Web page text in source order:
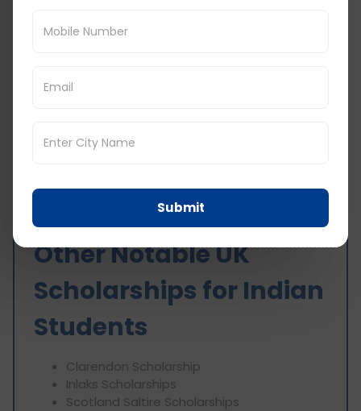
Benjamin A.
Other Notable UK
Scholarships for Indian
Students
Clarendon Scholarship
Inlaks Scholarships
Scotland Saltire Scholarships
Submit